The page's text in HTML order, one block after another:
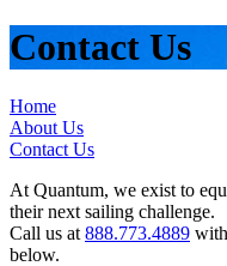
Contact Us
Home
About Us
Contact Us
At Quantum, we exist to
their next sailing challenge.
Call us at 888.773.4889
below.